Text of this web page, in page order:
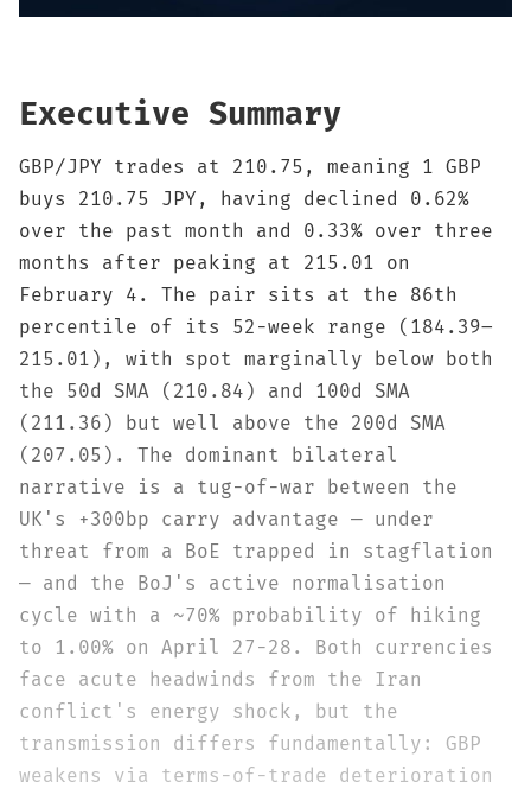
Executive Summary
GBP/JPY trades at 210.75, meaning 1 GBP
buys 210.75 JPY, having declined 0.62%
over the past month and 0.33% over three
months after peaking at 215.01 on
February 4. The pair sits at the 86th
percentile of its 52-week range (184.39–
215.01), with spot marginally below both
the 50d SMA (210.84) and 100d SMA
(211.36) but well above the 200d SMA
(207.05). The dominant bilateral
narrative is a tug-of-war between the
UK's +300bp carry advantage — under
threat from a BoE trapped in stagflation
— and the BoJ's active normalisation
cycle with a ~70% probability of hiking
to 1.00% on April 27-28. Both currencies
face acute headwinds from the Iran
conflict's energy shock, but the
transmission differs fundamentally: GBP
weakens via terms-of-trade deterioration